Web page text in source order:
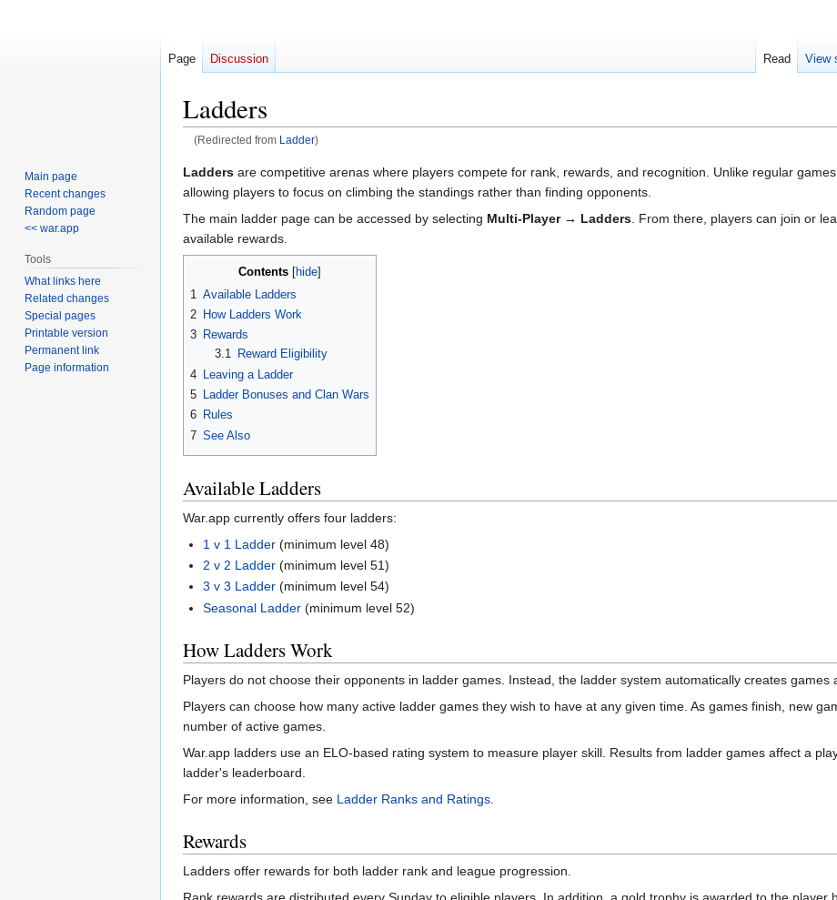
Ladders
(Redirected from Ladder)
Jump
to
navigation
Jump
to
search
Ladders are competitive arenas where players compete for rank, rewards, and recognition. Unlike regular
allowing players to focus on climbing the standings rather than finding opponents.
The main ladder page can be accessed by selecting Multi-Player → Ladders . From there, players can join or
available rewards.
Contents
1 Available Ladders
2 How Ladders Work
3 Rewards
3.1
Reward Eligibility
4 Leaving a Ladder
5
Ladder Bonuses and Clan Wars
6 Rules
7 See Also
Available Ladders
War.app currently offers four ladders:
1 v 1 Ladder (minimum level 48)
2 v 2 Ladder (minimum level 51)
3 v 3 Ladder (minimum level 54)
Seasonal Ladder (minimum level 52)
How Ladders Work
Players do not choose their opponents in ladder games. Instead, the ladder system automatically creates games
Players can choose how many active ladder games they wish to have at any given time. As games finish, new
number of active games.
War.app ladders use an ELO-based rating system to measure player skill. Results from ladder games affect a
ladder's leaderboard.
For more information, see Ladder Ranks and Ratings
Rewards
Ladders offer rewards for both ladder rank and league progression.
Page Discussion Read View
Main page
Recent changes
Random page
<< war.app
Tools
What links here
Related changes
Special pages
Printable version
Permanent link
Page information